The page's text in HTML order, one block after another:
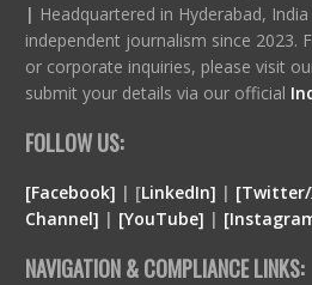
| Headquartered in Hyderabad,
independent journalism since 2023.
or corporate inquiries, please visit
submit your details via our official
FOLLOW US:
[Facebook] | [LinkedIn] | [Twitter/
Channel] | [YouTube] |
NAVIGATION & COMPLIANCE LINKS: